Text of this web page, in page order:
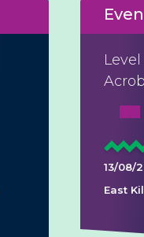
13/08/
East